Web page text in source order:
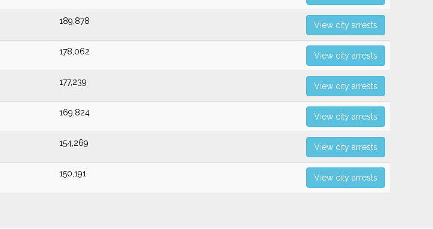
189,878 View city arrests
178,062 View city arrests
177,239 View city arrests
169,824 View city arrests
154,269 View city arrests
150,191 View city arrests